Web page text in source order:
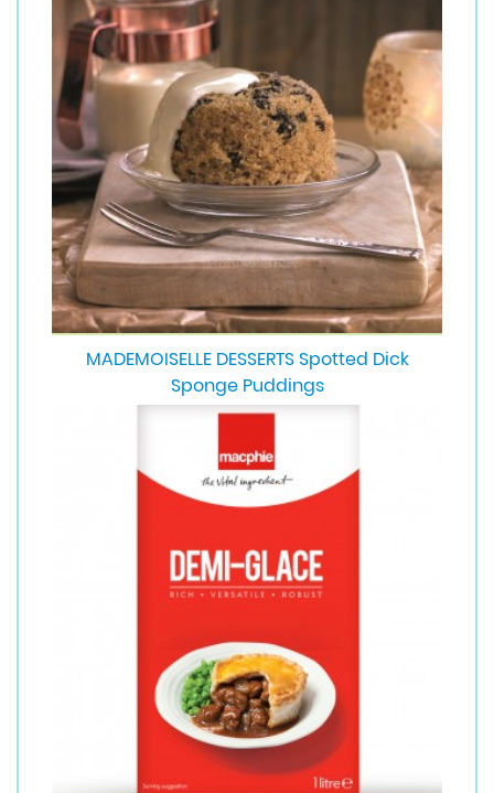
MADEMOISELLE DESSERTS Spotted Dick
Sponge Puddings